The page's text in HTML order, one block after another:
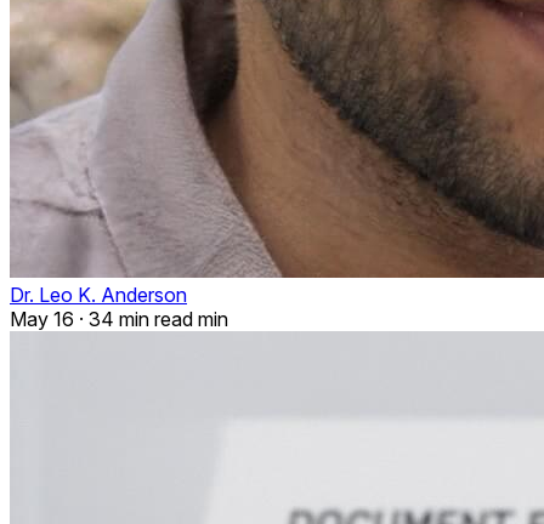
Dr. Leo K. Anderson
May 16 · 34 min read min